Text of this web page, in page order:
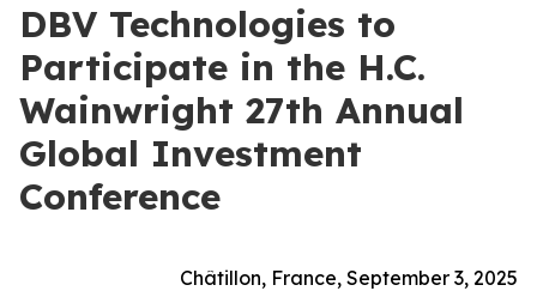
DBV Technologies to
Participate in the H.C.
Wainwright 27th Annual
Global Investment
Conference
Châtillon, France, September 3, 2025